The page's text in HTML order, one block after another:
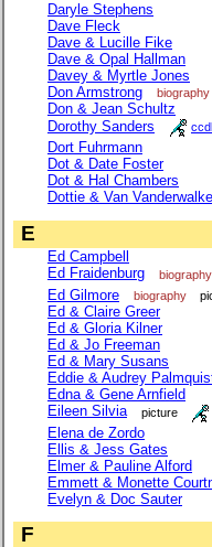
Daryle Stephens
Dave Fleck
Dave & Lucille Fike
Dave & Opal Hallman
Davey & Myrtle Jones
Don Armstrong
biography
Don & Jean Schultz
Dorothy Sanders
Dort Fuhrmann
Dot & Date Foster
Dot & Hal Chambers
Dottie & Van
E
Ed Campbell
Ed Fraidenburg
biography
Ed Gilmore biography
Ed & Claire Greer
Ed & Gloria Kilner
Ed & Jo Freeman
Ed & Mary Susans
Eddie & Audrey
Edna & Gene Arnfield
Eileen Silvia
picture
Elena de Zordo
Ellis & Jess Gates
Elmer & Pauline Alford
Emmett & Monette
Evelyn & Doc Sauter
F